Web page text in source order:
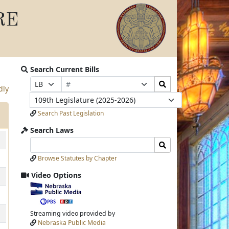
Search Current Bills
Prefix
Selection
Bill
Number
Selection
Search
Bills
Submit
Legislature
Search Past Legislation
Search Laws
Laws
Input
Laws
Submit
Browse Statutes by Chapter
Video Options
View
video
stream
Streaming video provided by
Nebraska Public Media